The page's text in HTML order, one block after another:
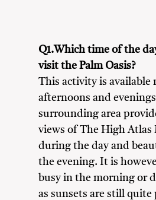
Q1.Which time of the
visit the Palm Oasis?
This activity is available
afternoons and
surrounding area
views of The High Atlas
during the day and
the evening. It is
busy in the morning or
as sunsets are still